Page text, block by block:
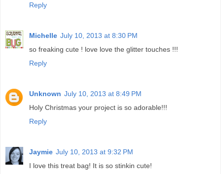
Reply
Michelle July 10, 2013 at 8:30 PM
so freaking cute ! love love the glitter touches !!!
Reply
Unknown July 10, 2013 at 8:49 PM
Holy Christmas your project is so adorable!!!
Reply
Jaymie July 10, 2013 at 9:32 PM
I love this treat bag! It is so stinkin cute!